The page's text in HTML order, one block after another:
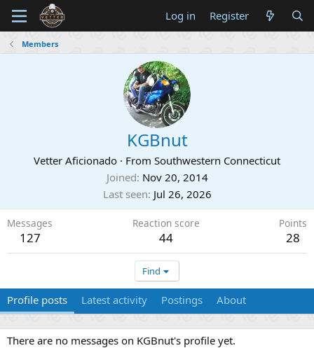
Log in Register
Members
KGBnut
Vetter Aficionado · From Southwestern Connecticut
Joined Nov 20, 2014
Last seen Jul 26, 2026
Messages
127
Reaction score
44
Points
28
Find
Profile posts Latest activity Postings About
There are no messages on KGBnut's profile yet.